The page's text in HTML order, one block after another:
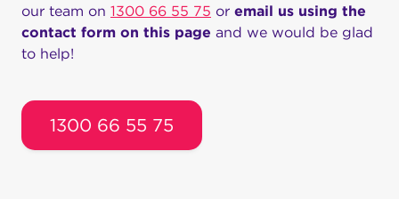
our team on 1300 66 55 75 or email us using the
contact form on this page and we would be glad
to help!
1300 66 55 75